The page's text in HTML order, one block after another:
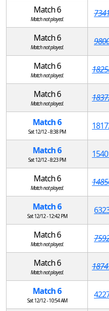
Match 6
Match not played.
Match 6
Match not played.
Match 6
Match not played.
Match 6
Match not played.
Match 6
Sat 12/12 - 8:38 PM
Match 6
Sat 12/12 - 8:23 PM
Match 6
Match not played.
Match 6
Sat 12/12 - 12:42 PM
Match 6
Match not played.
Match 6
Match not played.
Match 6
Sat 12/12 - 10:54 AM